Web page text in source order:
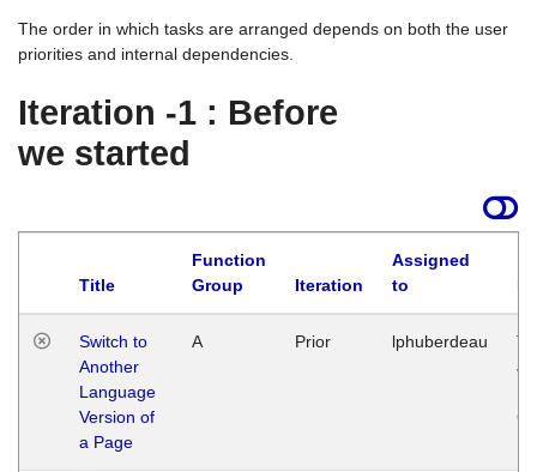
The order in which tasks are arranged depends on both the user
priorities and internal dependencies.
Iteration -1 : Before
we started
Title
Function
Group
Iteration
Assigned
to
Switch to
Another
Language
Version of
a Page
A Prior lphuberdeau